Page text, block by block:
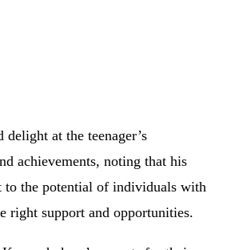
delight at the teenager’s
achievements, noting that his
to the potential of individuals with
right support and opportunities.